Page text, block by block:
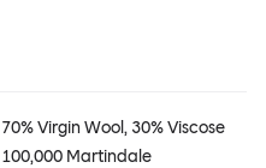
70% Virgin Wool, 30% Viscose
100,000 Martindale